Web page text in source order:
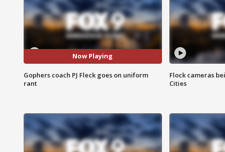
Now Playing
Gophers coach PJ Fleck goes on uniform
rant
Flock cameras
Cities